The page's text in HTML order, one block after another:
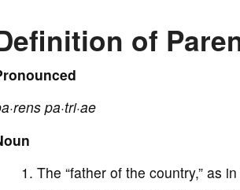
of
pa·tri·ae
The “father of the country,” as